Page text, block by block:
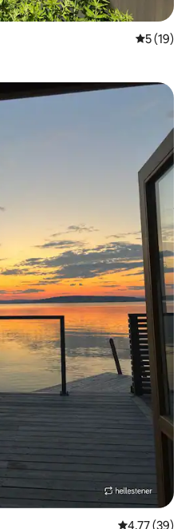
5 out of 5
5 (19)
4.77 out of 5
4.77 (39)